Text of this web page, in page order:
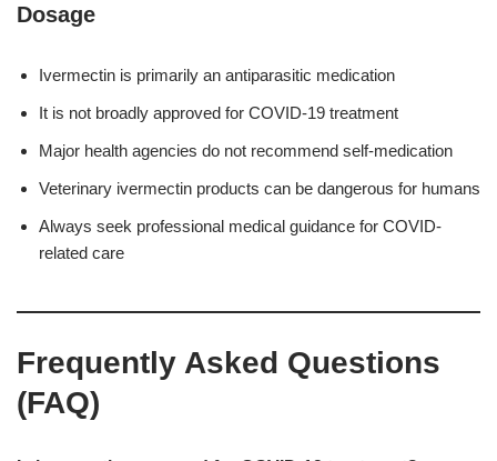
Dosage
Ivermectin is primarily an antiparasitic medication
It is not broadly approved for COVID-19 treatment
Major health agencies do not recommend self-medication
Veterinary ivermectin products can be dangerous for humans
Always seek professional medical guidance for COVID-
related care
Frequently Asked Questions
(FAQ)